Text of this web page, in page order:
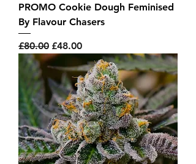
PROMO Cookie Dough Feminised
By Flavour Chasers
Regular Price
£80.00 Sale Price
£48.00